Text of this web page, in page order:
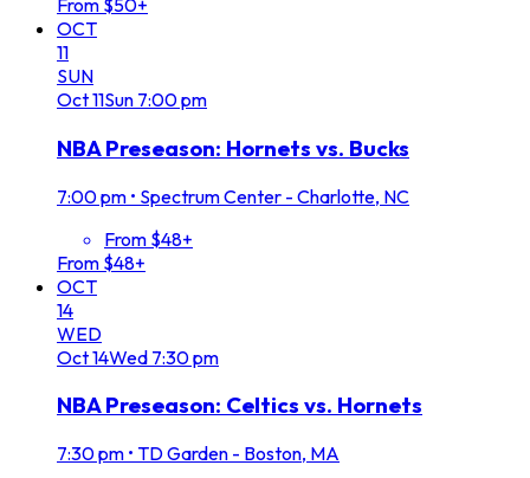
From $50+
OCT
11
SUN
Oct11Sun 7:00 pm
NBA Preseason: Hornets vs. Bucks
7:00 pm • Spectrum Center - Charlotte, NC
From $48+
From $48+
OCT
14
WED
Oct14Wed 7:30 pm
NBA Preseason: Celtics vs. Hornets
7:30 pm • TD Garden - Boston, MA